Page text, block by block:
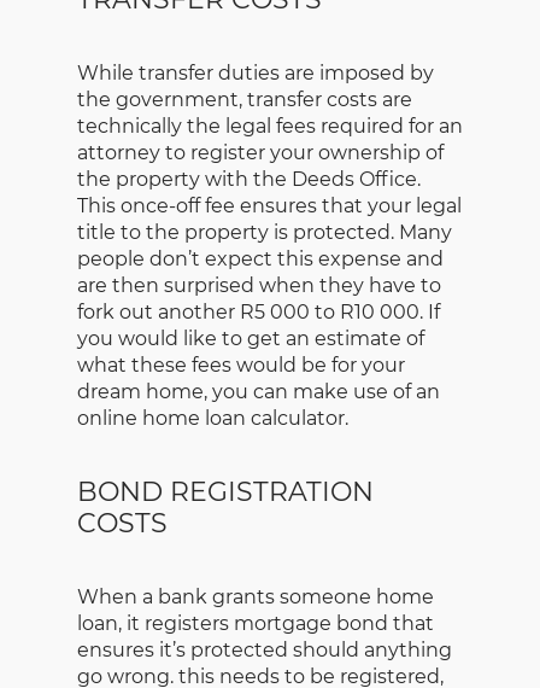
While transfer duties are imposed by
the government, transfer costs are
technically the legal fees required for an
attorney to register your ownership of
the property with the Deeds Office.
This once-off fee ensures that your legal
title to the property is protected. Many
people don’t expect this expense and
are then surprised when they have to
fork out another R5 000 to R10 000. If
you would like to get an estimate of
what these fees would be for your
dream home, you can make use of an
online home loan calculator.
BOND REGISTRATION
COSTS
When a bank grants someone home
loan, it registers mortgage bond that
ensures it’s protected should anything
go wrong. this needs to be registered,